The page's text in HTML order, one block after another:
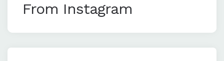
From Instagram